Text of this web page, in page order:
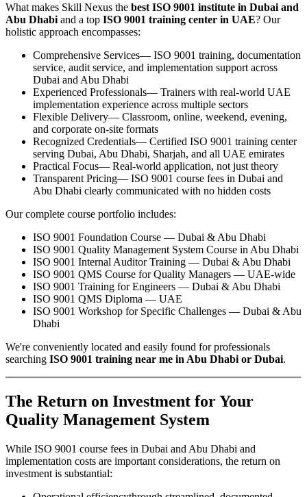
What makes Skill Nexus the best ISO 9001 institute in Dubai and
Abu Dhabi and a top ISO 9001 training center in UAE? Our
holistic approach encompasses:
Comprehensive Services— ISO 9001 training, documentation
service, audit service, and implementation support across
Dubai and Abu Dhabi
Experienced Professionals— Trainers with real-world UAE
implementation experience across multiple sectors
Flexible Delivery— Classroom, online, weekend, evening,
and corporate on-site formats
Recognized Credentials— Certified ISO 9001 training center
serving Dubai, Abu Dhabi, Sharjah, and all UAE emirates
Practical Focus— Real-world application, not just theory
Transparent Pricing— ISO 9001 course fees in Dubai and
Abu Dhabi clearly communicated with no hidden costs
Our complete course portfolio includes:
ISO 9001 Foundation Course — Dubai & Abu Dhabi
ISO 9001 Quality Management System Course in Abu Dhabi
ISO 9001 Internal Auditor Training — Dubai & Abu Dhabi
ISO 9001 QMS Course for Quality Managers — UAE-wide
ISO 9001 Training for Engineers — Dubai & Abu Dhabi
ISO 9001 QMS Diploma — UAE
ISO 9001 Workshop for Specific Challenges — Dubai & Abu
Dhabi
We're conveniently located and easily found for professionals
searching ISO 9001 training near me in Abu Dhabi or Dubai.
The Return on Investment for Your
Quality Management System
While ISO 9001 course fees in Dubai and Abu Dhabi and
implementation costs are important considerations, the return on
investment is substantial: